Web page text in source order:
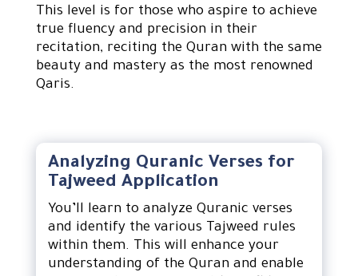
This level is for those who aspire to achieve
true fluency and precision in their
recitation, reciting the Quran with the same
beauty and mastery as the most renowned
Qaris.
Analyzing Quranic Verses for
Tajweed Application
You’ll learn to analyze Quranic verses
and identify the various Tajweed rules
within them. This will enhance your
understanding of the Quran and enable